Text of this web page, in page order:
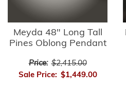
Meyda 48" Long Tall
Pines Oblong Pendant
Price: $2,415.00
Sale Price: $1,449.00